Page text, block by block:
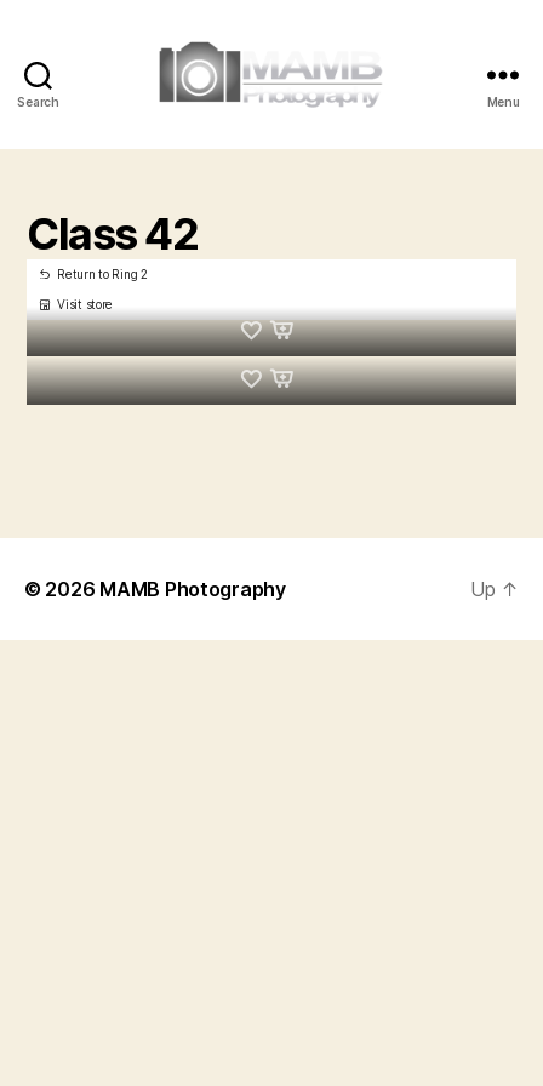
Search
Photography
Menu
Class 42
Return to Ring 2
Visit store
© 2026 MAMB Photography Up ↑